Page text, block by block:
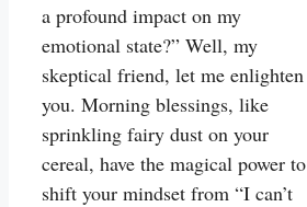
a profound impact on my
emotional state?” Well, my
skeptical friend, let me enlighten
you. Morning blessings, like
sprinkling fairy dust on your
cereal, have the magical power to
shift your mindset from “I can’t